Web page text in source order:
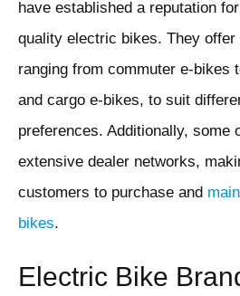
have established a reputation
quality electric bikes. They
ranging from commuter e-bikes
and cargo e-bikes, to suit
preferences. Additionally, some
extensive dealer networks,
customers to purchase and
bikes.
Electric Bike